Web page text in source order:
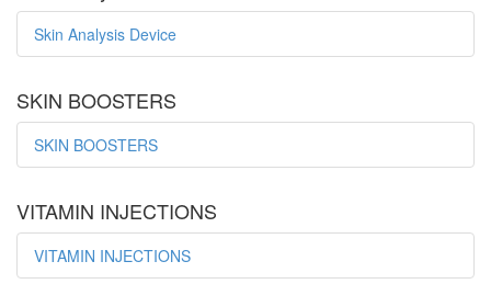
Skin Analysis Device
SKIN BOOSTERS
SKIN BOOSTERS
VITAMIN INJECTIONS
VITAMIN INJECTIONS